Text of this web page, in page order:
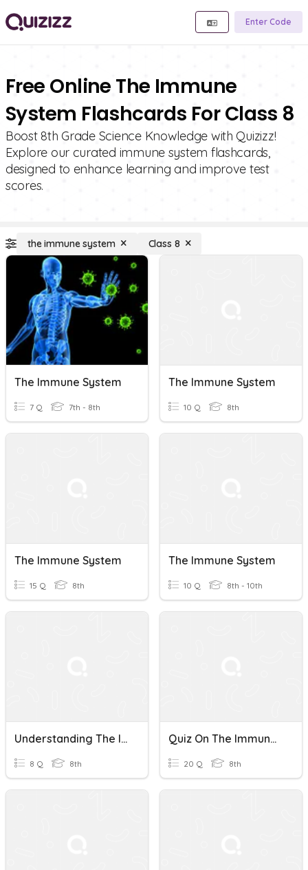
Enter Code
Free Online The Immune
System Flashcards For Class 8
Boost 8th Grade Science Knowledge with Quizizz!
Explore our curated immune system flashcards,
designed to enhance learning and improve test
scores.
the immune system Class 8
The Immune System
7 Q 7th - 8th
The Immune System
10 Q 8th
The Immune System
15 Q 8th
The Immune System
10 Q 8th - 10th
Understanding The Immune System
8 Q 8th
Quiz On The Immune System
20 Q 8th